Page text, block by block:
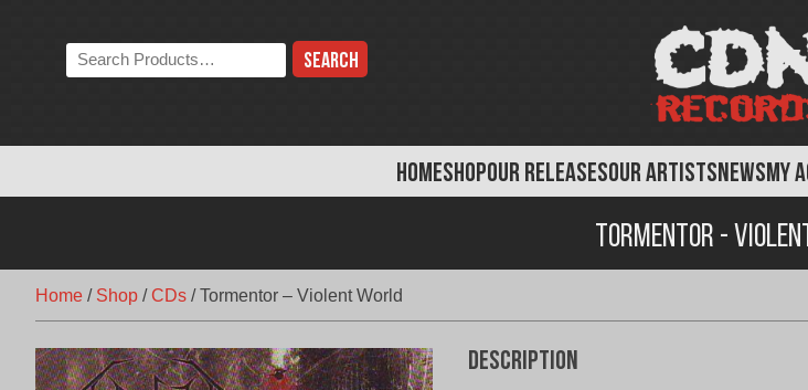
HOMESHOPOUR RELEASESOUR ARTISTSNEWSMY
Search
the
Tormentor -
Home / Shop /CDs /Tormentor – Violent World
Description